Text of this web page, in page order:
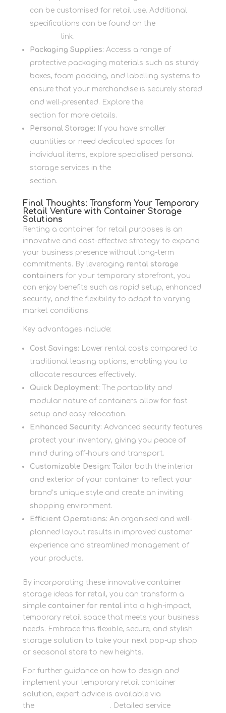
can be customised for retail use. Additional
specifications can be found on the
link.
Packaging Supplies: Access a range of
protective packaging materials such as sturdy
boxes, foam padding, and labelling systems to
ensure that your merchandise is securely stored
and well-presented. Explore the
section for more details.
Personal Storage: If you have smaller
quantities or need dedicated spaces for
individual items, explore specialised personal
storage services in the
section.
Final Thoughts: Transform Your Temporary
Retail Venture with Container Storage
Solutions
Renting a container for retail purposes is an
innovative and cost-effective strategy to expand
your business presence without long-term
commitments. By leveraging rental storage
containers for your temporary storefront, you
can enjoy benefits such as rapid setup, enhanced
security, and the flexibility to adapt to varying
market conditions.
Key advantages include:
Cost Savings: Lower rental costs compared to
traditional leasing options, enabling you to
allocate resources effectively.
Quick Deployment: The portability and
modular nature of containers allow for fast
setup and easy relocation.
Enhanced Security: Advanced security features
protect your inventory, giving you peace of
mind during off-hours and transport.
Customizable Design: Tailor both the interior
and exterior of your container to reflect your
brand’s unique style and create an inviting
shopping environment.
Efficient Operations: An organised and well-
planned layout results in improved customer
experience and streamlined management of
your products.
By incorporating these innovative container
storage ideas for retail, you can transform a
simple container for rentalinto a high-impact,
temporary retail space that meets your business
needs. Embrace this flexible, secure, and stylish
storage solution to take your next pop-up shop
or seasonal store to new heights.
For further guidance on how to design and
implement your temporary retail container
solution, expert advice is available via
theCONTACT SECTION . Detailed service